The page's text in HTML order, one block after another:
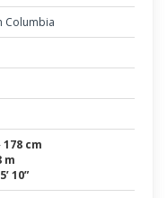
Columbia
178 cm
m
5’ 10”